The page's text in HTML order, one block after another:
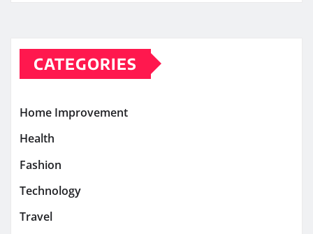
CATEGORIES
Home Improvement
Health
Fashion
Technology
Travel